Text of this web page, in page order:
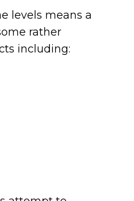
levels means a
rather
including: